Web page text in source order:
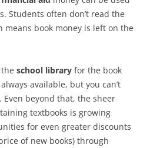
Students often don’t read the
book money is left on the
school library for the book
available, but you can’t
beyond that, the sheer
textbooks is growing
for even greater discounts
of new books) through